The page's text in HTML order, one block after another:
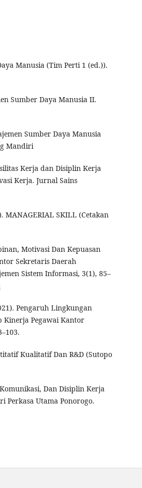
Manusia (Tim Perti 1 (ed.)).
Sumber Daya Manusia II.
Sumber Daya Manusia
Mandiri
Kerja dan Disiplin Kerja
Kerja. Jurnal Sains
SKILL (Cetakan
Motivasi Dan Kepuasan
Sekretaris Daerah
Sistem Informasi, 3(1), 85–
Pengaruh Lingkungan
Kinerja Pegawai Kantor
Kualitatif Dan R&D (Sutopo
Dan Disiplin Kerja
Perkasa Utama Ponorogo.